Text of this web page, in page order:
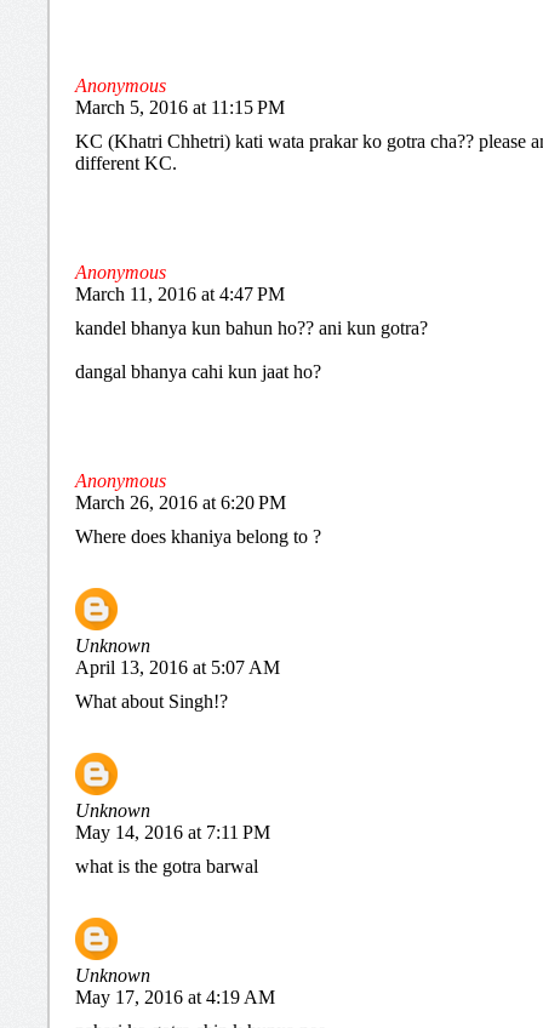
Anonymous
March 5, 2016 at 11:15 PM
KC (Khatri Chhetri) kati wata prakar ko gotra cha?? please
different KC.
Anonymous
March 11, 2016 at 4:47 PM
kandel bhanya kun bahun ho?? ani kun gotra?
dangal bhanya cahi kun jaat ho?
Anonymous
March 26, 2016 at 6:20 PM
Where does khaniya belong to ?
Unknown
April 13, 2016 at 5:07 AM
What about Singh!?
Unknown
May 14, 2016 at 7:11 PM
what is the gotra barwal
Unknown
May 17, 2016 at 4:19 AM